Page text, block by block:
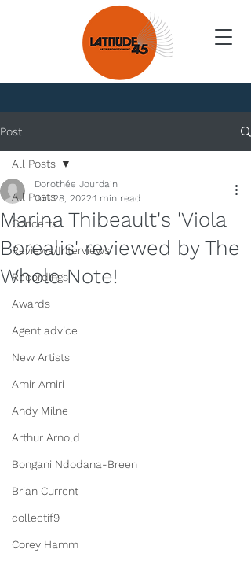
News
Post
All Posts
Concerts
Reviews/Interviews
Recordings
Awards
Agent advice
New Artists
Amir Amiri
Andy Milne
Arthur Arnold
Bongani Ndodana-Breen
Brian Current
collectif9
Corey Hamm
All Posts
Marina Thibeault's 'Viola
Borealis' reviewed by The
Whole Note!
Dorothée Jourdain
Jun 28, 2022 1 min read